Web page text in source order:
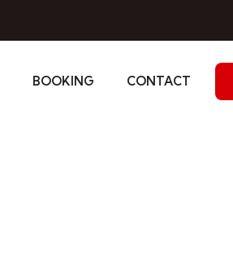
BOOKING CONTACT